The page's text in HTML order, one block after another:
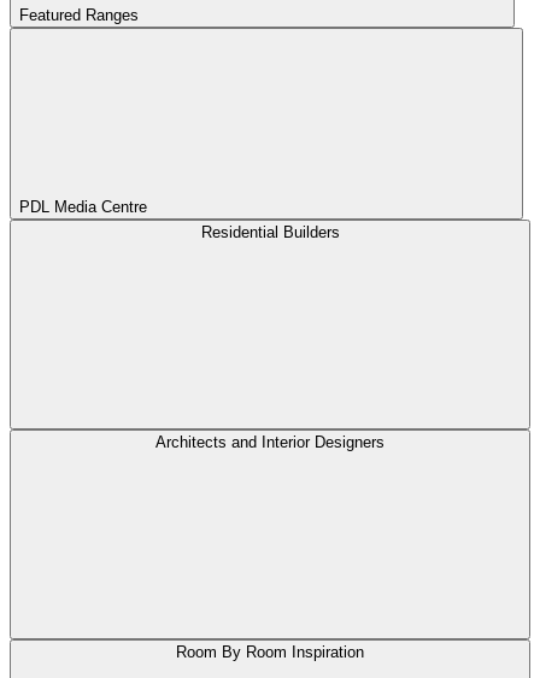
Featured Ranges
PDL Media Centre
Residential Builders
Architects and Interior Designers
Room By Room Inspiration